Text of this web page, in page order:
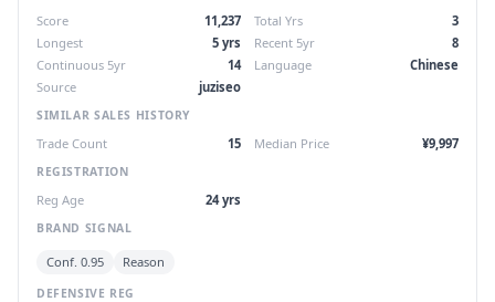
Score 11,237 Total Yrs
3
Longest
5 yrs Recent 5yr
8
Continuous 5yr
14 Language
Chinese
Source
juziseo
SIMILAR SALES HISTORY
Trade Count 15 Median Price ¥9,997
REGISTRATION
Reg Age 24 yrs
BRAND SIGNAL
Conf. 0.95 Reason
DEFENSIVE REG